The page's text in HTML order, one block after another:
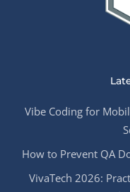
Vibe Coding for
How to Prevent QA
VivaTech 2026: